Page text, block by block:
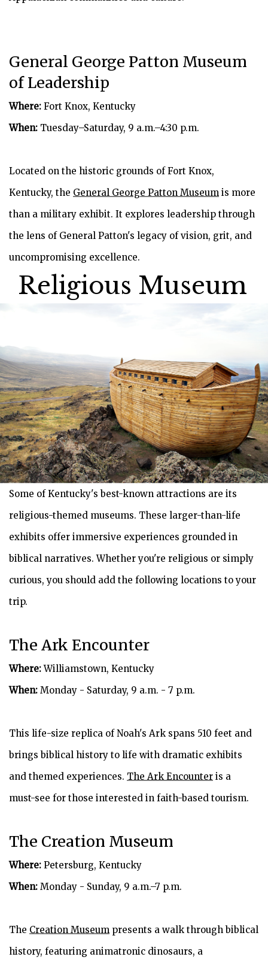
General George Patton Museum
of Leadership
Where: Fort Knox, Kentucky
When: Tuesday–Saturday, 9 a.m.–4:30 p.m.
Located on the historic grounds of Fort Knox,
Kentucky, the General George Patton Museum is more
than a military exhibit. It explores leadership through
the lens of General Patton's legacy of vision, grit, and
uncompromising excellence.
Religious Museum
Some of Kentucky's best-known attractions are its
religious-themed museums. These larger-than-life
exhibits offer immersive experiences grounded in
biblical narratives. Whether you're religious or simply
curious, you should add the following locations to your
trip.
The Ark Encounter
Where:Williamstown, Kentucky
When: Monday - Saturday, 9 a.m. - 7 p.m.
This life-size replica of Noah's Ark spans 510 feet and
brings biblical history to life with dramatic exhibits
and themed experiences. The Ark Encounter is a
must-see for those interested in faith-based tourism.
The Creation Museum
Where: Petersburg, Kentucky
When: Monday - Sunday, 9 a.m.–7 p.m.
The Creation Museum presents a walk through biblical
history, featuring animatronic dinosaurs, a